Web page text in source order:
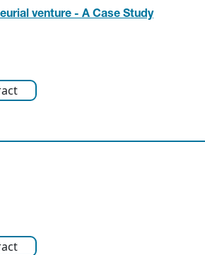
venture - A Case Study